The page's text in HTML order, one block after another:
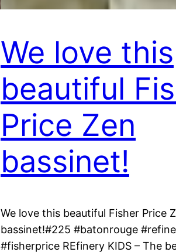
We love this
beautiful
Price Zen
bassinet!
We love this beautiful Fisher Price
bassinet!#225 #batonrouge
#fisherprice REfinery KIDS – The